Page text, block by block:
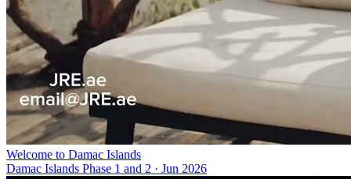
Welcome to Damac Islands
Damac Islands Phase 1 and 2 · Jun 2026